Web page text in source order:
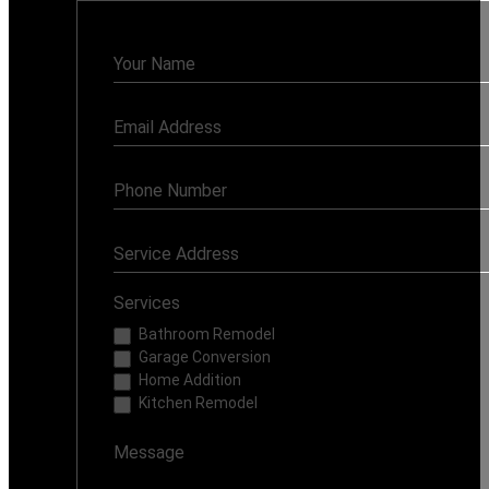
Us
Services
Bathroom Remodel
Garage Conversion
Home Addition
Kitchen Remodel